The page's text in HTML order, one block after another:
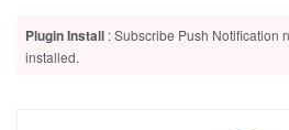
Plugin Install : Subscribe Push Notification
installed.